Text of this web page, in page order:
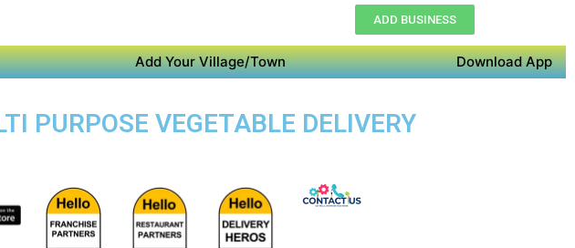
ADD BUSINESS
Add Your Village/Town Download App
PURPOSE VEGETABLE DELIVERY